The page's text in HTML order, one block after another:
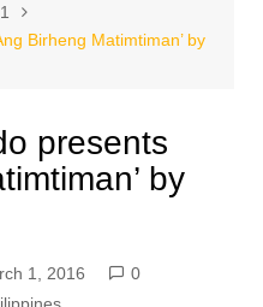
1
Birheng Matimtiman’ by
presents
by
1, 2016
0